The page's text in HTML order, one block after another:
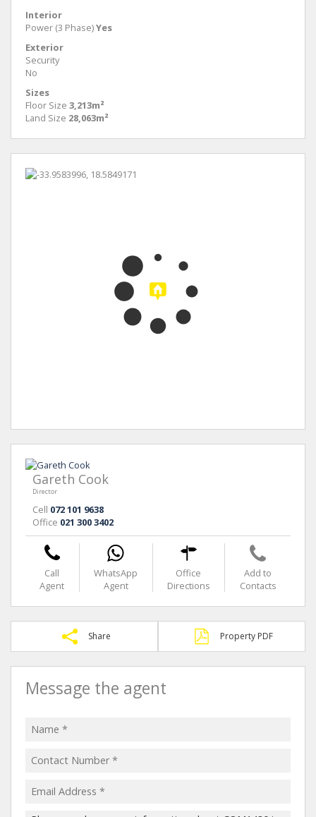
Interior
Power (3 Phase)Yes
Exterior
Security
No
Sizes
Floor Size 3,213m²
Land Size 28,063m²
Gareth Cook
Director
Cell 072 101 9638
Office 021 300 3402
Call
Agent
WhatsApp
Agent
Office
Directions
Add to
Contacts
Share Property PDF
Message the agent